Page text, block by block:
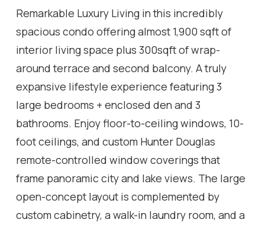
Remarkable Luxury Living in this incredibly
spacious condo offering almost 1,900 sqft of
interior living space plus 300sqft of wrap-
around terrace and second balcony. A truly
expansive lifestyle experience featuring 3
large bedrooms + enclosed den and 3
bathrooms. Enjoy floor-to-ceiling windows, 10-
foot ceilings, and custom Hunter Douglas
remote-controlled window coverings that
frame panoramic city and lake views. The large
open-concept layout is complemented by
custom cabinetry, a walk-in laundry room, and a